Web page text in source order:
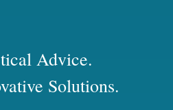
Advice.
Solutions.